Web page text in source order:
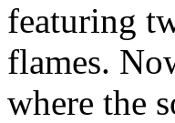
featuring
flames.
where the